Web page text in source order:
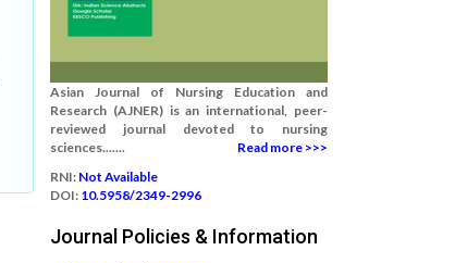
Asian Journal of Nursing Education and
Research (AJNER) is an international, peer-
reviewed journal devoted to nursing
sciences.......
Read more >>>
RNI: Not Available
DOI: 10.5958/2349-2996
Journal Policies & Information